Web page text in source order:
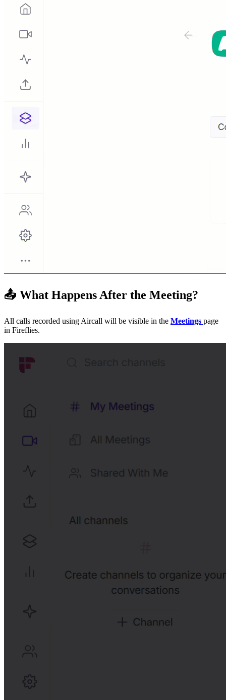
📤 What Happens After the Meeting?
All calls recorded using Aircall will be visible in the Meetings page
in Fireflies.